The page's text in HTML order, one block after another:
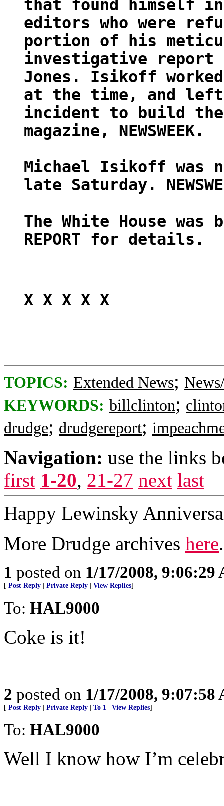
that found himself
editors who were
portion of his
investigative report
Jones. Isikoff worked
at the time, and
incident to build
magazine, NEWSWEEK.
Michael Isikoff was
late Saturday.
The White House was
REPORT for details.
X X X X X
TOPICS: Extended News;
KEYWORDS: billclinton;
drudge; drudgereport;
Navigation: use the links
first 1-20, 21-27 next last
Happy Lewinsky
More Drudge archives here.
1 posted on 1/17/2008, 9:06:29
[ Post Reply Private Reply View Replies]
To: HAL9000
Coke is it!
2 posted on 1/17/2008, 9:07:58
[ Post Reply Private Reply To 1 View Replies]
To: HAL9000
Well I know how I’m